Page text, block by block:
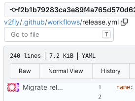
v2fly/.github/workflows/release.yml
T
240 lines 7.2 KiB YAML
Raw Normal View History
Migrate release from Azure Pipelines to GitHub Actions ( name: